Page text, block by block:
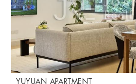
YUYUAN APARTMENT